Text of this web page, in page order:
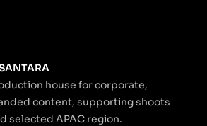
house for corporate,
content, supporting shoots
selected APAC region.